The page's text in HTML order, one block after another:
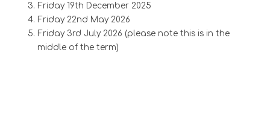
Friday 19th December 2025
Friday 22nd May 2026
Friday 3rd July 2026 (please note this is in the
middle of the term)